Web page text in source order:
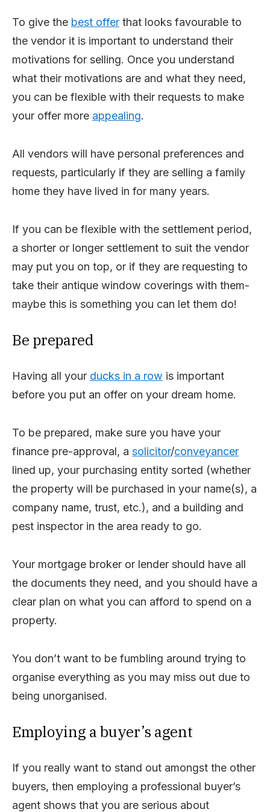
To give the best offer that looks favourable to
the vendor it is important to understand their
motivations for selling. Once you understand
what their motivations are and what they need,
you can be flexible with their requests to make
your offer more appealing.
All vendors will have personal preferences and
requests, particularly if they are selling a family
home they have lived in for many years.
If you can be flexible with the settlement period,
a shorter or longer settlement to suit the vendor
may put you on top, or if they are requesting to
take their antique window coverings with them-
maybe this is something you can let them do!
Be prepared
Having all your ducks in a row is important
before you put an offer on your dream home.
To be prepared, make sure you have your
finance pre-approval, a solicitor/conveyancer
lined up, your purchasing entity sorted (whether
the property will be purchased in your name(s), a
company name, trust, etc.), and a building and
pest inspector in the area ready to go.
Your mortgage broker or lender should have all
the documents they need, and you should have a
clear plan on what you can afford to spend on a
property.
You don’t want to be fumbling around trying to
organise everything as you may miss out due to
being unorganised.
Employing a buyer’s agent
If you really want to stand out amongst the other
buyers, then employing a professional buyer’s
agent shows that you are serious about